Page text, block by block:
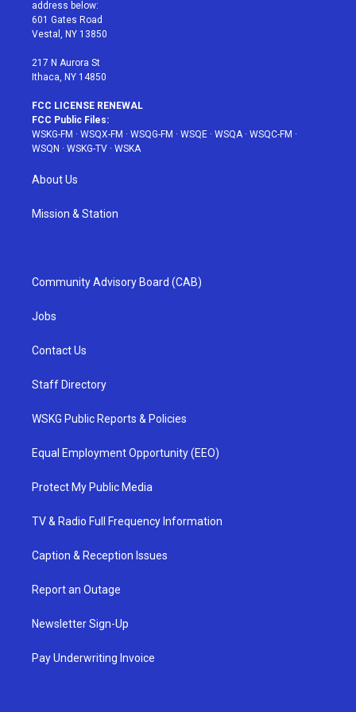
r
r
a
address below:
601 Gates Road
Vestal, NY 13850
217 N Aurora St
Ithaca, NY 14850
FCC LICENSE RENEWAL
FCC Public Files:
WSKG-FM · WSQX-FM · WSQG-FM · WSQE · WSQA· WSQC-FM ·
WSQN · WSKG-TV · WSKA
About Us
Mission & Station
Community Advisory Board (CAB)
Jobs
Contact Us
Staff Directory
WSKG Public Reports & Policies
Equal Employment Opportunity (EEO)
Protect My Public Media
TV & Radio Full Frequency Information
Caption & Reception Issues
Report an Outage
Newsletter Sign-Up
Pay Underwriting Invoice